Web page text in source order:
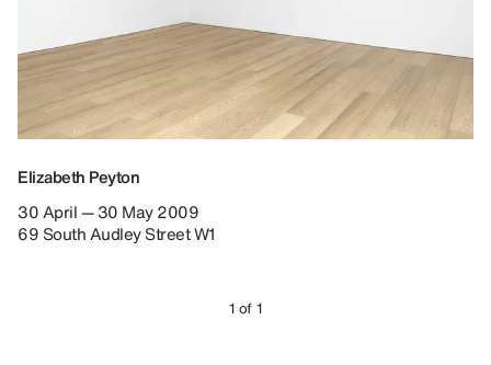
Elizabeth Peyton
30 April — 30 May 2009
69 South Audley Street W1
1 of 1